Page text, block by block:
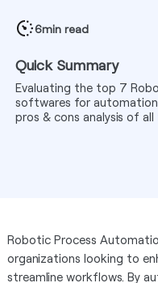
6min read
Quick Summary
Evaluating the top 7
softwares for
pros & cons analysis of all
Robotic Process
organizations looking to
streamline workflows. By